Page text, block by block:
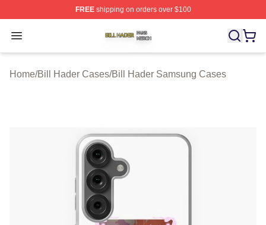
FREEshipping on orders over $100
Open menu
Bill Hader Shop ⚡️ Officially Licensed Bill Hader Merch
Home/Bill Hader Cases/Bill Hader Samsung Cases